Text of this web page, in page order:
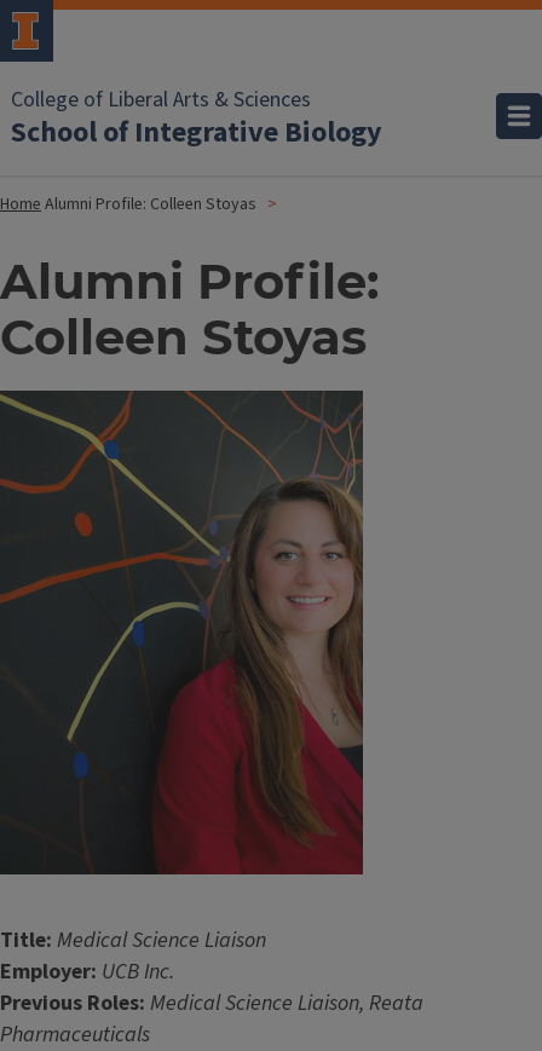
College of Liberal Arts & Sciences
School of Integrative Biology
HomeAlumni Profile: Colleen Stoyas
Alumni Profile:
Colleen Stoyas
Image
Title: Medical Science Liaison
Employer: UCB Inc.
Previous Roles: Medical Science Liaison, Reata
Pharmaceuticals